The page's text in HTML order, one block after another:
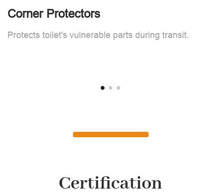
Corner Protectors
Protects toilet's vulnerable parts during transit.
Certification